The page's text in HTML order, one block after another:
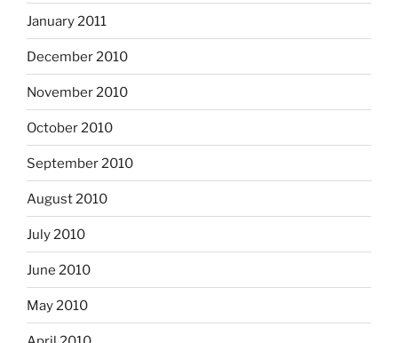
January 2011
December 2010
November 2010
October 2010
September 2010
August 2010
July 2010
June 2010
May 2010